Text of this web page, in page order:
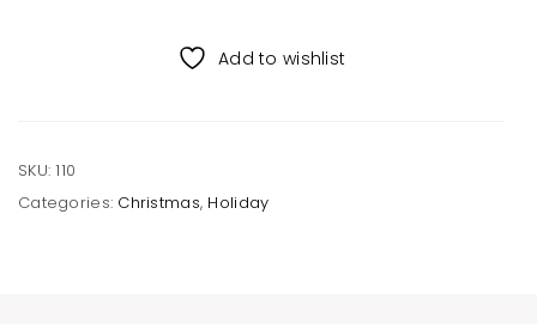
Add to wishlist
SKU:110
Categories: Christmas, Holiday